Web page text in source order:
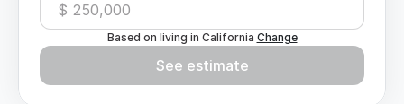
$
Based on living in California Change
See estimate